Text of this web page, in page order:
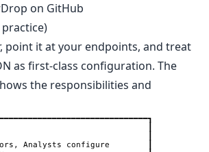
on GitHub
point it at your endpoints, and treat
as first‑class configuration. The
the responsibilities and